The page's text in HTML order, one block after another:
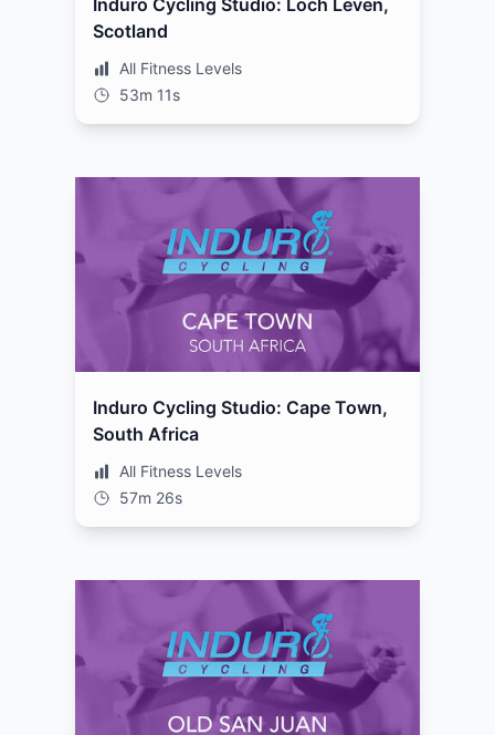
Induro Cycling Studio: Loch Leven,
Scotland
All Fitness Levels
53m 11s
Induro Cycling Studio: Cape Town,
South Africa
All Fitness Levels
57m 26s